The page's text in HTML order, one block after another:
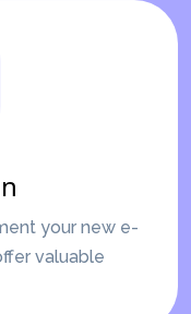
your new e-
valuable